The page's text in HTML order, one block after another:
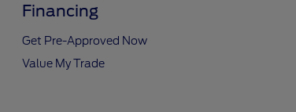
Financing
Get Pre-Approved Now
Value My Trade